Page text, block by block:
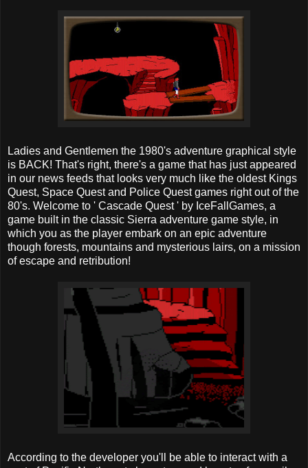
Ladies and Gentlemen the 1980's adventure graphical style
is BACK! That's right, there's a game that has just appeared
in our news feeds that looks very much like the oldest Kings
Quest, Space Quest and Police Quest games right out of the
80's. Welcome to ' Cascade Quest ' by IceFallGames, a
game built in the classic Sierra adventure game style, in
which you as the player embark on an epic adventure
though forests, mountains and mysterious lairs, on a mission
of escape and retribution!
According to the developer you'll be able to interact with a